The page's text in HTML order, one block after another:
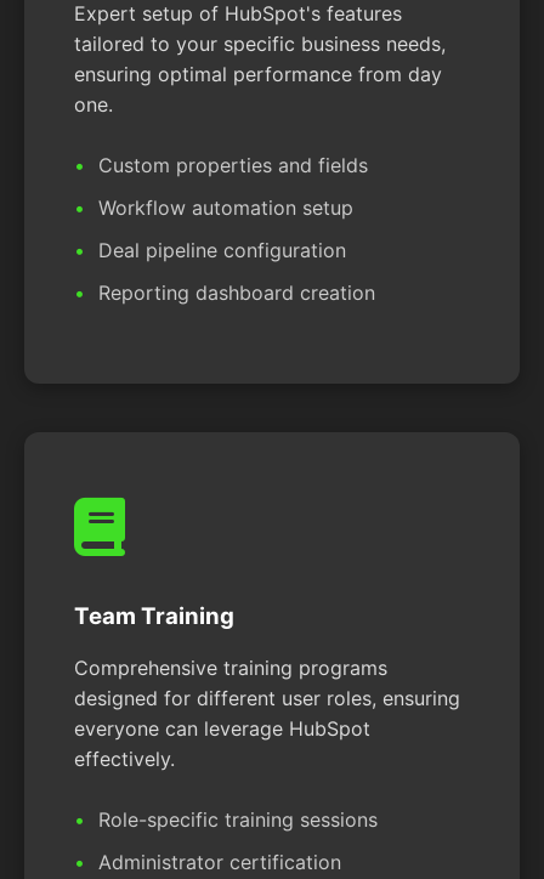
Expert setup of HubSpot's features
tailored to your specific business needs,
ensuring optimal performance from day
one.
Custom properties and fields
Workflow automation setup
Deal pipeline configuration
Reporting dashboard creation
Team Training
Comprehensive training programs
designed for different user roles, ensuring
everyone can leverage HubSpot
effectively.
Role-specific training sessions
Administrator certification